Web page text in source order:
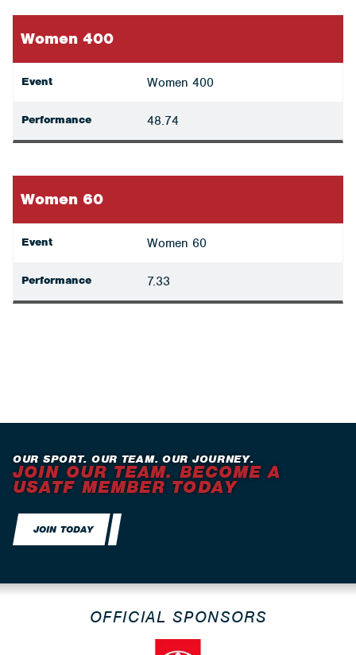
Women 400
Event Women 400
Performance 48.74
Women 60
Event Women 60
Performance 7.33
OUR SPORT. OUR TEAM. OUR JOURNEY.
JOIN OUR TEAM. BECOME A
USATF MEMBER TODAY
JOIN TODAY
OFFICIAL SPONSORS